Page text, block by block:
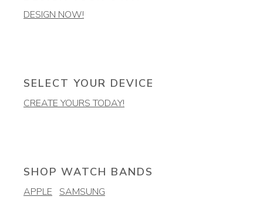
DESIGN NOW!
SELECT YOUR DEVICE
CREATE YOURS TODAY!
SHOP WATCH BANDS
APPLE SAMSUNG